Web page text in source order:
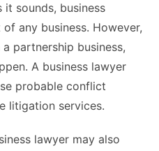
it sounds, business
any business. However,
partnership business,
A business lawyer
probable conflict
litigation services.
lawyer may also